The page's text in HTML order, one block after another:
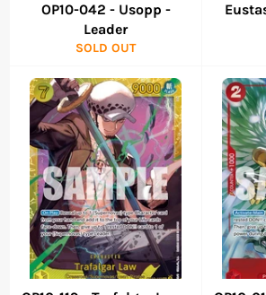
OP10-042 - Usopp -
Leader
SOLD OUT